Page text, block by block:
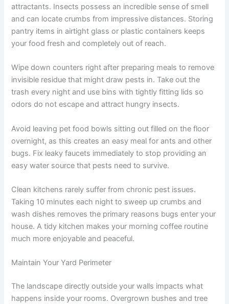
attractants. Insects possess an incredible sense of smell
and can locate crumbs from impressive distances. Storing
pantry items in airtight glass or plastic containers keeps
your food fresh and completely out of reach.
Wipe down counters right after preparing meals to remove
invisible residue that might draw pests in. Take out the
trash every night and use bins with tightly fitting lids so
odors do not escape and attract hungry insects.
Avoid leaving pet food bowls sitting out filled on the floor
overnight, as this creates an easy meal for ants and other
bugs. Fix leaky faucets immediately to stop providing an
easy water source that pests need to survive.
Clean kitchens rarely suffer from chronic pest issues.
Taking 10 minutes each night to sweep up crumbs and
wash dishes removes the primary reasons bugs enter your
house. A tidy kitchen makes your morning coffee routine
much more enjoyable and peaceful.
Maintain Your Yard Perimeter
The landscape directly outside your walls impacts what
happens inside your rooms. Overgrown bushes and tree